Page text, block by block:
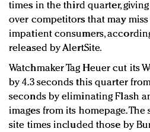
times in the third quarter,
over competitors that may
impatient consumers,
released by AlertSite.
Watchmaker Tag Heuer cut its
by 4.3 seconds this quarter
seconds by eliminating Flash
images from its homepage. The
site times included those by